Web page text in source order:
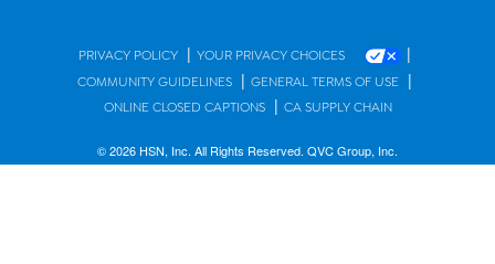
PRIVACY POLICY | YOUR PRIVACY CHOICES |
COMMUNITY GUIDELINES | GENERAL TERMS OF USE |
ONLINE CLOSED CAPTIONS | CA SUPPLY CHAIN
© 2026 HSN, Inc. All Rights Reserved. QVC Group, Inc.